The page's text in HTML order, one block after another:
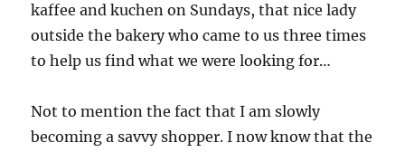
kaffee and kuchen on Sundays, that nice lady
outside the bakery who came to us three times
to help us find what we were looking for…
Not to mention the fact that I am slowly
becoming a savvy shopper. I now know that the